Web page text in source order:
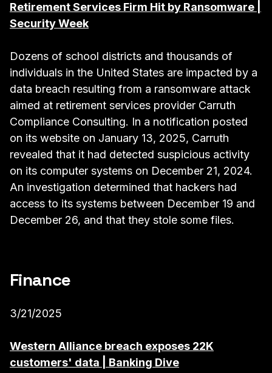
Retirement Services Firm Hit by Ransomware |
Security Week
Dozens of school districts and thousands of
individuals in the United States are impacted by a
data breach resulting from a ransomware attack
aimed at retirement services provider Carruth
Compliance Consulting. In a notification posted
on its website on January 13, 2025, Carruth
revealed that it had detected suspicious activity
on its computer systems on December 21, 2024.
An investigation determined that hackers had
access to its systems between December 19 and
December 26, and that they stole some files.
Finance
3/21/2025
Western Alliance breach exposes 22K
customers' data | Banking Dive